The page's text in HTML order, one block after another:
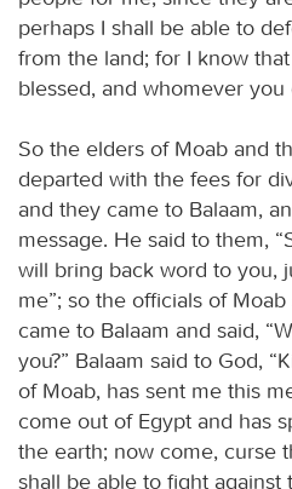
perhaps I shall be able to
from the land; for I know
blessed, and whomever you
So the elders of Moab and
departed with the fees for
and they came to Balaam,
message. He said to them,
will bring back word to you,
me”; so the officials of
came to Balaam and said,
you?” Balaam said to God,
of Moab, has sent me this
come out of Egypt and has
the earth; now come, curse
shall be able to fight